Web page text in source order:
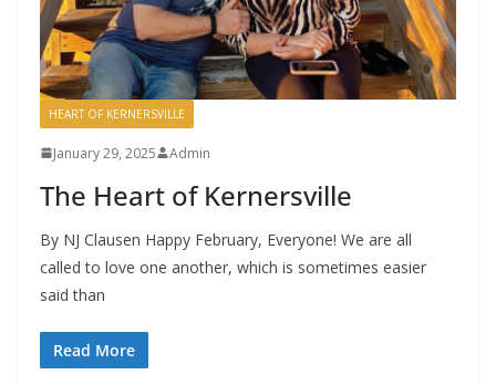
HEART OF KERNERSVILLE
January 29, 2025 Admin
The Heart of Kernersville
By NJ Clausen Happy February, Everyone! We are all
called to love one another, which is sometimes easier
said than
Read More